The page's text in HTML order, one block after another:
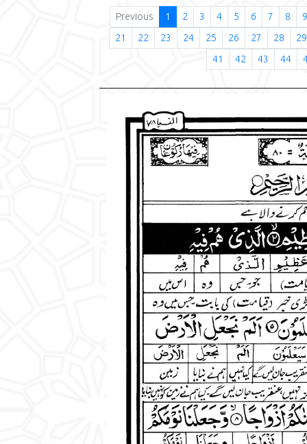
Previous 1 2 3 4 5 6 7 8
9
21
22 23 24 25 26 27 28
29
41
42 43 44